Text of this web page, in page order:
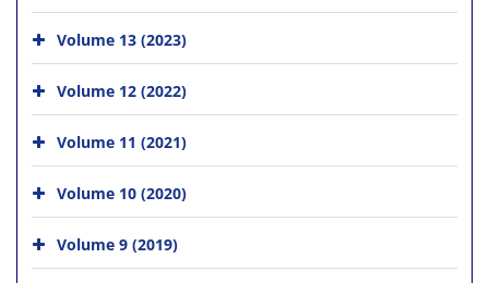
Volume 13 (2023)
Volume 12 (2022)
Volume 11 (2021)
Volume 10 (2020)
Volume 9 (2019)